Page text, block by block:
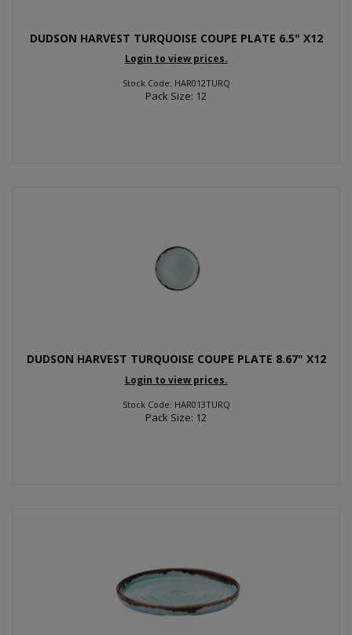
DUDSON HARVEST TURQUOISE COUPE PLATE 6.5" X12
Login to view prices.
Stock Code: HAR012TURQ
Pack Size: 12
DUDSON HARVEST TURQUOISE COUPE PLATE 8.67" X12
Login to view prices.
Stock Code: HAR013TURQ
Pack Size: 12